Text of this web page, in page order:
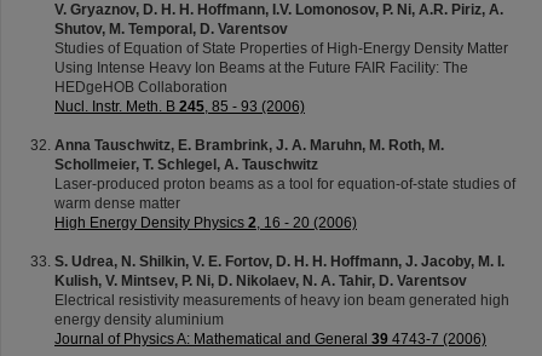
V. Gryaznov, D. H. H. Hoffmann, I.V. Lomonosov, P. Ni, A.R. Piriz, A.
Shutov, M. Temporal, D. Varentsov
Studies of Equation of State Properties of High-Energy Density Matter
Using Intense Heavy Ion Beams at the Future FAIR Facility: The
HEDgeHOB Collaboration
Nucl. Instr. Meth. B 245, 85 - 93 (2006)
Anna Tauschwitz, E. Brambrink, J. A. Maruhn, M. Roth, M.
Schollmeier, T. Schlegel, A. Tauschwitz
Laser-produced proton beams as a tool for equation-of-state studies of
warm dense matter
High Energy Density Physics 2, 16 - 20 (2006)
S. Udrea, N. Shilkin, V. E. Fortov, D. H. H. Hoffmann, J. Jacoby, M. I.
Kulish, V. Mintsev, P. Ni, D. Nikolaev, N. A. Tahir, D. Varentsov
Electrical resistivity measurements of heavy ion beam generated high
energy density aluminium
Journal of Physics A: Mathematical and General 39 4743-7 (2006)